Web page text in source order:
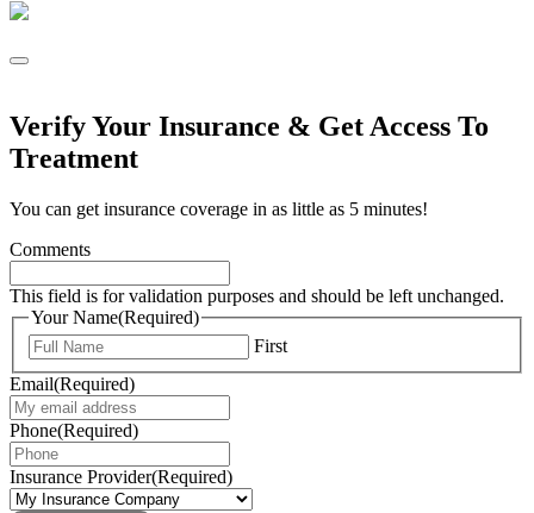
Verify Your Insurance & Get Access To
Treatment
You can get insurance coverage in as little as 5 minutes!
Comments
This field is for validation purposes and should be left unchanged.
Your Name(Required)
First
Email(Required)
Phone(Required)
Insurance Provider(Required)